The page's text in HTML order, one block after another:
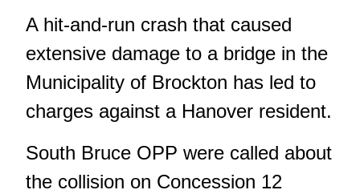
A hit-and-run crash that caused
extensive damage to a bridge in the
Municipality of Brockton has led to
charges against a Hanover resident.
South Bruce OPP were called about
the collision on Concession 12